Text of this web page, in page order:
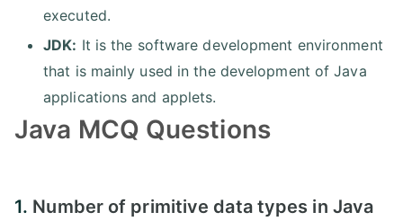
executed.
JDK: It is the software development environment
that is mainly used in the development of Java
applications and applets.
Java MCQ Questions
1. Number of primitive data types in Java